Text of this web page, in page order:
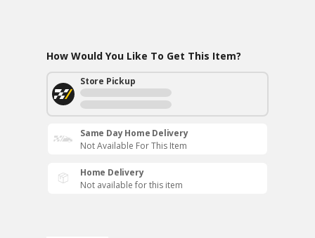
How Would You Like To Get This Item?
Store Pickup
Same Day Home Delivery
Not Available For This Item
Home Delivery
Not available for this item